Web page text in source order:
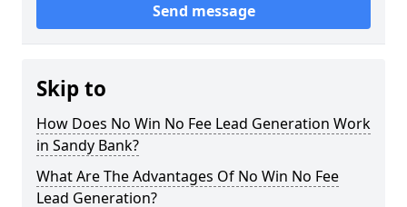
Send message
Skip to
How Does No Win No Fee Lead Generation Work
in Sandy Bank?
What Are The Advantages Of No Win No Fee
Lead Generation?